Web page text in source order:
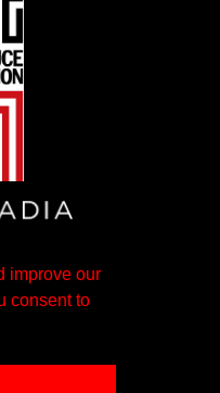
improve our
consent to